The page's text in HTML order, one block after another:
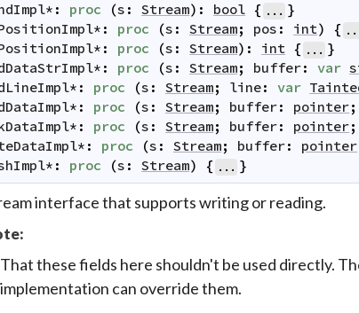
* : proc (s : Stream) : bool { ... }
* : proc (s : Stream; pos : int) {
* : proc (s : Stream) : int { ... }
* : proc (s : Stream; buffer: var
* : proc (s : Stream; line: var
* : proc (s : Stream; buffer: pointer;
* : proc (s : Stream; buffer: pointer;
* : proc (s : Stream; buffer: pointer
* : proc (s : Stream) { ... }
interface that supports writing or reading.
That these fields here shouldn't be used directly.
implementation can override them.